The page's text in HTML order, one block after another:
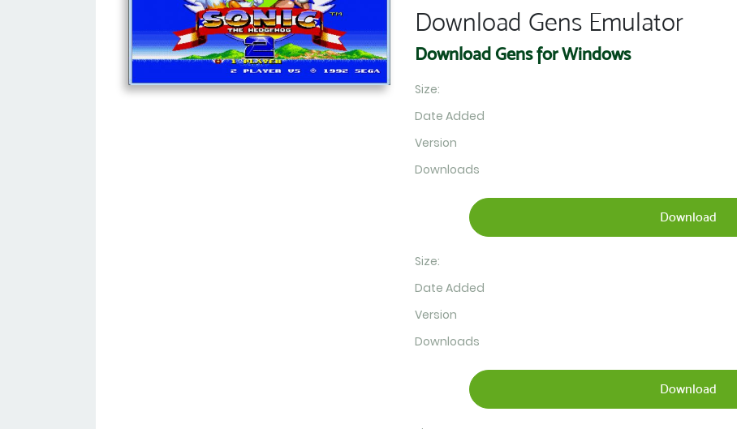
Download Gens Emulator
Download Gens for Windows
Size:
Date Added
Version
Downloads
Download
Size:
Date Added
Version
Downloads
Download